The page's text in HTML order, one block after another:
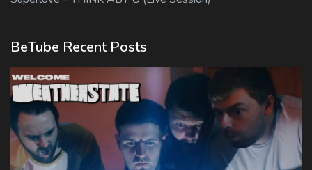
BeTube Recent Posts